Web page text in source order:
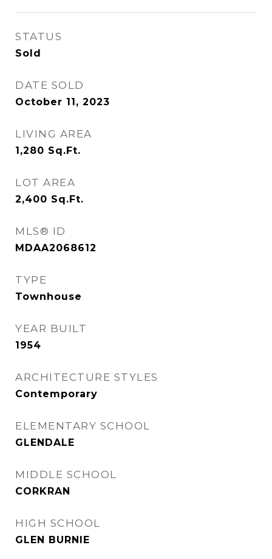
STATUS
Sold
DATE SOLD
October 11, 2023
LIVING AREA
1,280 Sq.Ft.
LOT AREA
2,400 Sq.Ft.
MLS® ID
MDAA2068612
TYPE
Townhouse
YEAR BUILT
1954
ARCHITECTURE STYLES
Contemporary
ELEMENTARY SCHOOL
GLENDALE
MIDDLE SCHOOL
CORKRAN
HIGH SCHOOL
GLEN BURNIE